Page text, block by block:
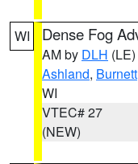
WI Dense Fog
AM by DLH (LE)
Ashland, Burnett
WI
VTEC# 27
(NEW)